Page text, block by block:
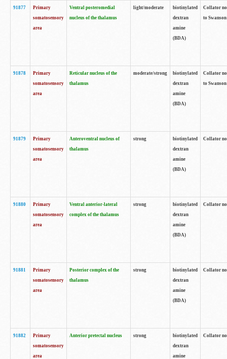
91877
Primary
somatosensory
area
Ventral posteromedial
nucleus of the thalamus
light/moderate
biotinylated
dextran
amine
(BDA)
Collator
to
91878
Primary
somatosensory
area
Reticular nucleus of the
thalamus
moderate/strong
biotinylated
dextran
amine
(BDA)
Collator
to
91879
Primary
somatosensory
area
Anteroventral nucleus of
thalamus
strong
biotinylated
dextran
amine
(BDA)
Collator
91880
Primary
somatosensory
area
Ventral anterior-lateral
complex of the thalamus
strong
biotinylated
dextran
amine
(BDA)
Collator
91881
Primary
somatosensory
area
Posterior complex of the
thalamus
strong
biotinylated
dextran
amine
(BDA)
Collator
91882
Primary
somatosensory
area
Anterior pretectal nucleus strong
biotinylated
dextran
amine
Collator